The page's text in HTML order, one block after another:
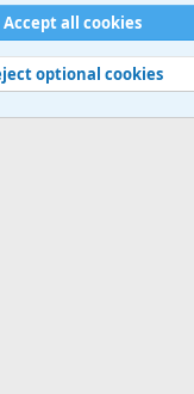
Privacy policy
Help
Accept all cookies
optional cookies